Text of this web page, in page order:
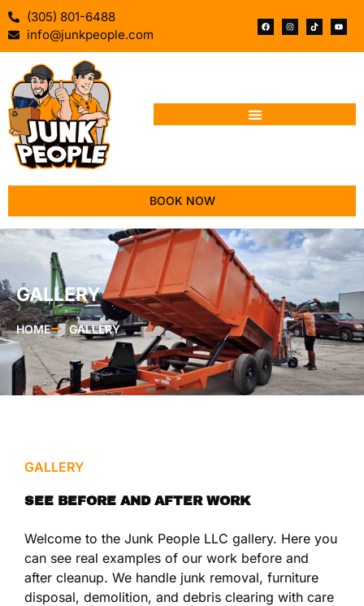
(305) 801-6488
info@junkpeople.com
BOOK NOW
GALLERY
HOME GALLERY
GALLERY
SEE BEFORE AND AFTER WORK
Welcome to the Junk People LLC gallery. Here you
can see real examples of our work before and
after cleanup. We handle junk removal, furniture
disposal, demolition, and debris clearing with care